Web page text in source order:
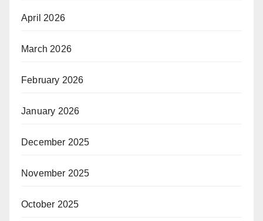
April 2026
March 2026
February 2026
January 2026
December 2025
November 2025
October 2025